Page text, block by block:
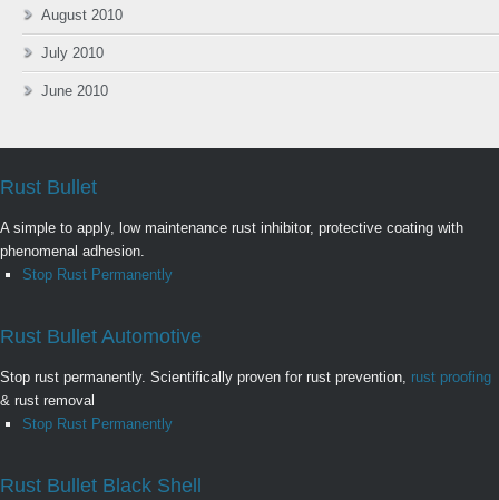
August 2010
July 2010
June 2010
Rust Bullet
A simple to apply, low maintenance rust inhibitor, protective coating with
phenomenal adhesion.
Stop Rust Permanently
Rust Bullet Automotive
Stop rust permanently. Scientifically proven for rust prevention, rust proofing
& rust removal
Stop Rust Permanently
Rust Bullet Black Shell